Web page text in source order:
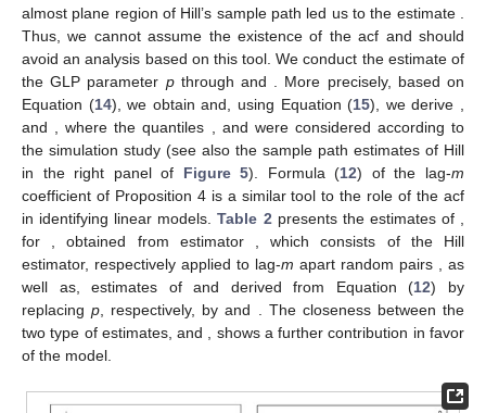
almost plane region of Hill’s sample path led us to the estimate
Thus, we cannot assume the existence of the acf and should
avoid an analysis based on this tool. We conduct the estimate of
the GLP parameter pthroughand
. More precisely, based on
Equation (14), we obtainand, using Equation (15), we derive
and
, where the quantiles and were considered according to
the simulation study (see also the sample path estimates of Hill
in the right panel of Figure 5). Formula (12) of the lag-m
coefficient of Proposition 4 is a similar tool to the role of the acf
in identifying linear models.Table 2 presents the estimates of
for
, obtained from estimator
, which consists of the Hill
estimator, respectively applied to lag-m apart random pairs
, as
well as, estimates ofand derived from Equation (12) by
replacingp , respectively, byand
. The closeness between the
two type of estimates,and
, shows a further contribution in favor
of the model.